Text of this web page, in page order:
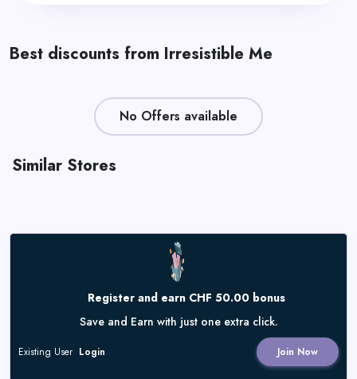
Best discounts from Irresistible Me
No Offers available
Similar Stores
Register and earn CHF 50.00 bonus
Save and Earn with just one extra click.
Join Now
Existing User Login